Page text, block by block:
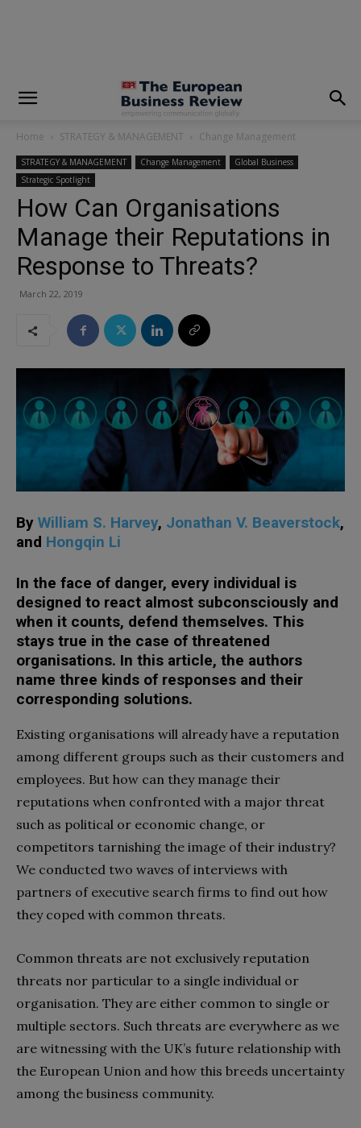
Home STRATEGY & MANAGEMENT Change Management
STRATEGY & MANAGEMENT Change Management
Global Business
Strategic Spotlight
How Can Organisations
Manage their Reputations in
Response to Threats?
March 22, 2019
By William S. Harvey, Jonathan V. Beaverstock,
and Hongqin Li
In the face of danger, every individual is
designed to react almost subconsciously and
when it counts, defend themselves. This
stays true in the case of threatened
organisations. In this article, the authors
name three kinds of responses and their
corresponding solutions.
Existing organisations will already have a reputation
among different groups such as their customers and
employees. But how can they manage their
reputations when confronted with a major threat
such as political or economic change, or
competitors tarnishing the image of their industry?
We conducted two waves of interviews with
partners of executive search firms to find out how
they coped with common threats.
Common threats are not exclusively reputation
threats nor particular to a single individual or
organisation. They are either common to single or
multiple sectors. Such threats are everywhere as we
are witnessing with the UK’s future relationship with
the European Union and how this breeds uncertainty
among the business community.